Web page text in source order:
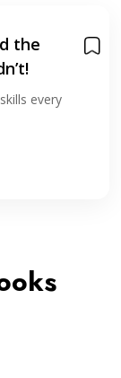
the
every